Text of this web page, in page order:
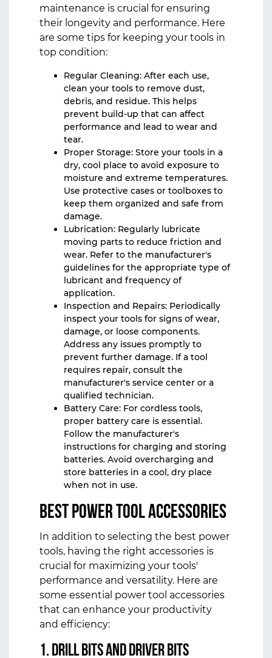
maintenance is crucial for ensuring
their longevity and performance. Here
are some tips for keeping your tools in
top condition:
Regular Cleaning: After each use,
clean your tools to remove dust,
debris, and residue. This helps
prevent build-up that can affect
performance and lead to wear and
tear.
Proper Storage: Store your tools in a
dry, cool place to avoid exposure to
moisture and extreme temperatures.
Use protective cases or toolboxes to
keep them organized and safe from
damage.
Lubrication: Regularly lubricate
moving parts to reduce friction and
wear. Refer to the manufacturer's
guidelines for the appropriate type of
lubricant and frequency of
application.
Inspection and Repairs: Periodically
inspect your tools for signs of wear,
damage, or loose components.
Address any issues promptly to
prevent further damage. If a tool
requires repair, consult the
manufacturer's service center or a
qualified technician.
Battery Care: For cordless tools,
proper battery care is essential.
Follow the manufacturer's
instructions for charging and storing
batteries. Avoid overcharging and
store batteries in a cool, dry place
when not in use.
Best Power Tool Accessories
In addition to selecting the best power
tools, having the right accessories is
crucial for maximizing your tools'
performance and versatility. Here are
some essential power tool accessories
that can enhance your productivity
and efficiency:
1. Drill Bits and Driver Bits